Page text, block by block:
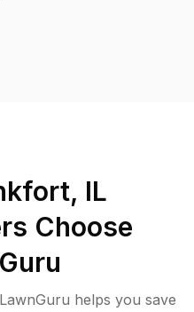
IL
Choose
helps you save